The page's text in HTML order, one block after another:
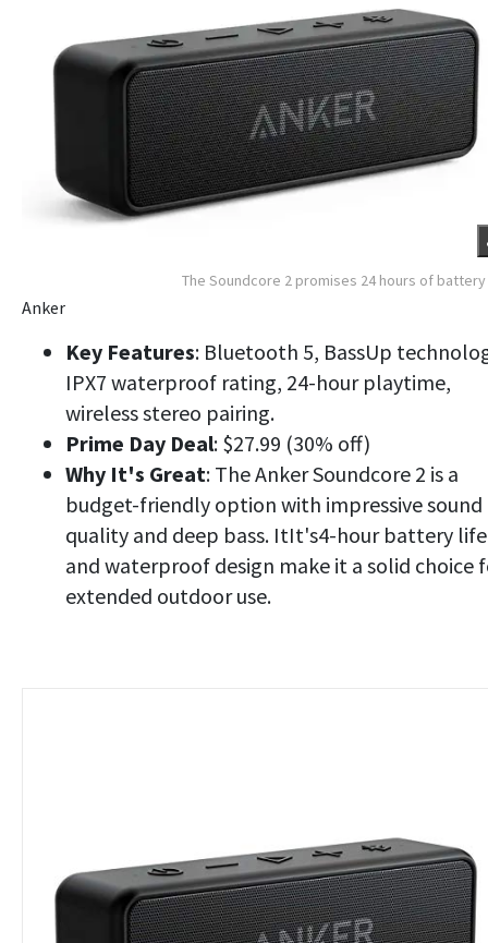
The Soundcore 2 promises 24 hours of
Anker
Key Features: Bluetooth 5, BassUp
IPX7 waterproof rating, 24-hour playtime,
wireless stereo pairing.
Prime Day Deal: $27.99 (30% off)
Why It's Great: The Anker Soundcore 2 is a
budget-friendly option with impressive sound
quality and deep bass. ItIt's4-hour battery life
and waterproof design make it a solid choice
extended outdoor use.